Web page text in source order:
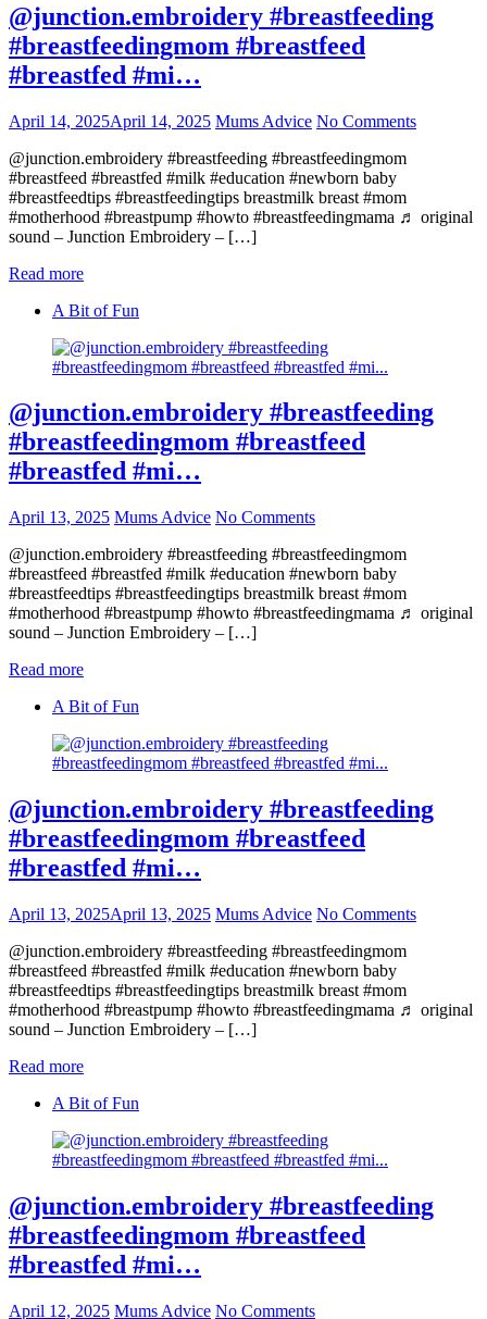
@junction.embroidery #breastfeeding
#breastfeedingmom #breastfeed
#breastfed #mi…
April 14, 2025April 14, 2025 Mums Advice No Comments
@junction.embroidery #breastfeeding #breastfeedingmom
#breastfeed #breastfed #milk #education #newborn baby
#breastfeedtips #breastfeedingtips breastmilk breast #mom
#motherhood #breastpump #howto #breastfeedingmama ♬ original
sound – Junction Embroidery – […]
Read more
A Bit of Fun
@junction.embroidery #breastfeeding
#breastfeedingmom #breastfeed
#breastfed #mi…
April 13, 2025 Mums Advice No Comments
@junction.embroidery #breastfeeding #breastfeedingmom
#breastfeed #breastfed #milk #education #newborn baby
#breastfeedtips #breastfeedingtips breastmilk breast #mom
#motherhood #breastpump #howto #breastfeedingmama ♬ original
sound – Junction Embroidery – […]
Read more
A Bit of Fun
@junction.embroidery #breastfeeding
#breastfeedingmom #breastfeed
#breastfed #mi…
April 13, 2025April 13, 2025 Mums Advice No Comments
@junction.embroidery #breastfeeding #breastfeedingmom
#breastfeed #breastfed #milk #education #newborn baby
#breastfeedtips #breastfeedingtips breastmilk breast #mom
#motherhood #breastpump #howto #breastfeedingmama ♬ original
sound – Junction Embroidery – […]
Read more
A Bit of Fun
@junction.embroidery #breastfeeding
#breastfeedingmom #breastfeed
#breastfed #mi…
April 12, 2025 Mums Advice No Comments